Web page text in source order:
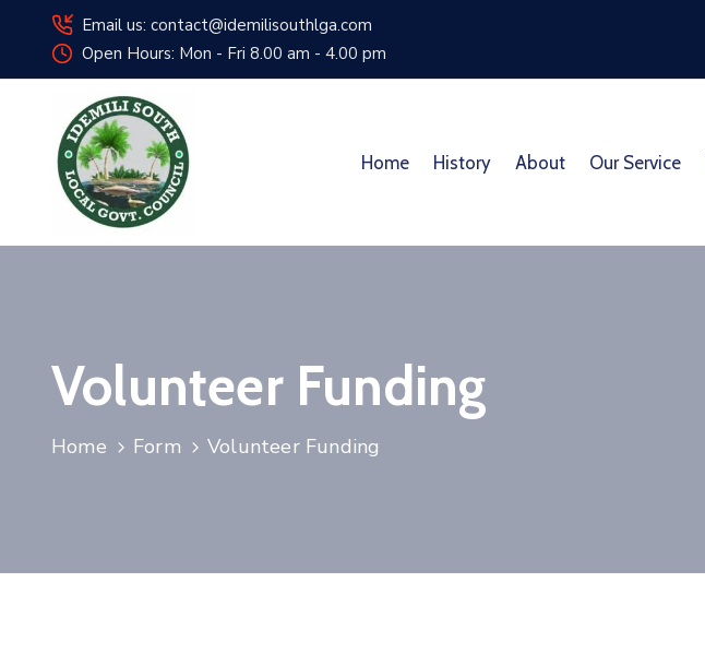
Email us: contact@idemilisouthlga.com
Open Hours: Mon - Fri 8.00 am - 4.00 pm
Home History About Our Service
Volunteer Funding
Home Form Volunteer Funding